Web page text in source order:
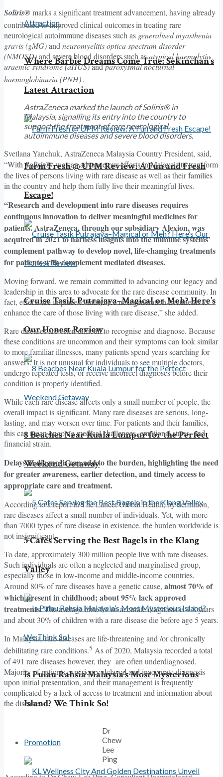
Where Barbie Dreams Come True: Sekinchan’s
Latest Attraction
Farm Fresh @ UPM Review: A Fun and Fresh
Escape!
Cruise Tasik Putrajaya–Magical or Meh? Here’s
Our Honest Review
8 Beaches Near Kuala Lumpur for the Perfect
Weekend Getaway
5 Cafes Serving the Best Bagels in the Klang
Valley
Is Pulau Rahsia Malaysia’s Most Mysterious
Island? We Think So!
Promotion
Soliris®marks a significant treatment advancement, having already
contributed to improved clinical outcomesin treating rare
neurological autoimmune diseases such as generalised myasthenia
gravis (gMG)and neuromyelitis optica spectrum disorder
(NMOSD)and severe blood disorders such asatypical haemolytic
uraemic syndrome (aHUS)andparoxysmal nocturnal
haemoglobinuria (PNH).
AstraZeneca marked the launch of Soliris® in
Malaysia, signalling its entry into the country to
support the treatment of rare neurological
autoimmune diseases and severe blood disorders.
Svetlana Yanchuk, AstraZeneca Malaysia Country President, said,
“WithSoliris®we can advance our efforts in Malaysia to transform
the lives of persons living with rare disease as well as their families
in the country and help them fully live their meaningful lives.
“Research and development into rare diseases requires
continuous innovation to deliver meaningful medicines for
patients. AstraZeneca, through our subsidiary Alexion, was
acquired in 2021 to harness insights into the immune systems’
complement pathway to develop novel, life-changing treatments
for patients with complement mediated diseases.
Moving forward, we remain committed to advancing our legacy and
leadership in this area to advocate for the rare disease community. In
fact, efforts are in place to introduce next generation treatments to
enhance the care of those living with rare disease,” she added.
Rare diseases are often difficult to recognise and diagnose. Because
these conditions are uncommon and their symptoms can look similar
to more familiar illnesses, many patients spend years searching for
answers. It is not unusual for individuals to see multiple doctors,
undergo repeated tests, or receive incorrect diagnoses before their
condition is properly identified.
While each rare disease affects only a small number of people, the
overall impact is significant. Many rare diseases are serious, long-
lasting, and may worsen over time. For patients and their families,
this can mean ongoing medical challenges, emotional stress, and
financial strain.
Delays in diagnosis can add to the burden, highlighting the need
for greater awareness, earlier detection, and timely access to
appropriate care and treatment.
According to a report in The Lancet Global Health, by definition,
rare diseases affect a small number of individuals. Yet, with more
than 7000 types of rare disease in existence, the burden worldwide is
not insignificant.
To date, approximately 300 million people live with rare diseases.
Such individuals are often a neglected and marginalised group,
especially those in low-income and middle-income countries.
Around 80% of rare diseases have a genetic cause, almost 70% of
which present in childhood; about 95% lack approved
treatments. The average time for an accurate diagnosis is 4.8 years
and about 30% of children with a rare disease die before age 5 years.
In Malaysia, rare diseases are life-threatening and /or chronically
debilitating rare conditions.5 As of 2020, Malaysia recorded a total
of 491 rare diseases however, they are often underdiagnosed.
Majority of patients experience delayed and inaccurate diagnosis
upon initial presentation, and their management is frequently
complicated by a lack of access to treatment and information about
the diseases.
Dr
Chew
Lee
Ping